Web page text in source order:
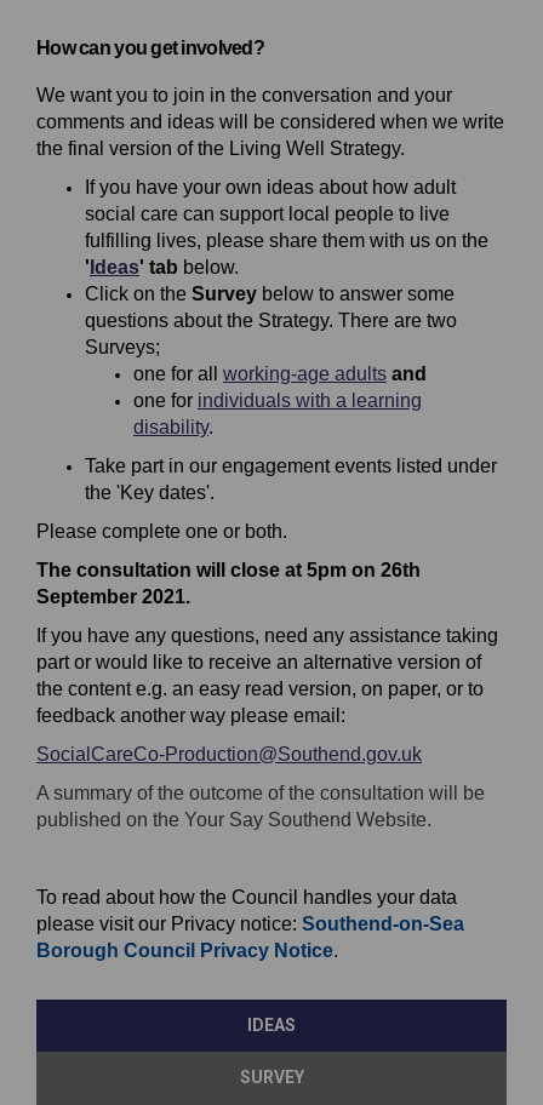
How can you get involved?
We want you to join in the conversation and your
comments and ideas will be considered when we write
the final version of the Living Well Strategy.
If you have your own ideas about how adult
social care can support local people to live
fulfilling lives, please share them with us on the
' Ideas' tab below.
Click on the Survey below to answer some
questions about the Strategy. There are two
Surveys;
one for all working-age adults and
one for individuals with a learning
disability.
Take part in our engagement events listed under
the 'Key dates'.
Please complete one or both.
The consultation will close at 5pm on 26th
September 2021.
If you have any questions, need any assistance taking
part or would like to receive an alternative version of
the content e.g. an easy read version, on paper, or to
feedback another way please email:
SocialCareCo-Production@Southend.gov.uk(External link)
E
x
r
n
a
l
n
(External link)
A summary of the outcome of the consultation will be
published on the Your Say Southend Website.
To read about how the Council handles your data
please visit our Privacy notice: Southend-on-Sea
Borough Council Privacy Notice(
x
e
(External link)
.
IDEAS
SURVEY